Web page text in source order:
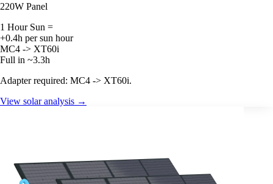
220W Panel
1 Hour Sun =
+0.4h per sun hour
MC4 -> XT60i
Full in ~3.3h
Adapter required: MC4 -> XT60i.
View solar analysis →